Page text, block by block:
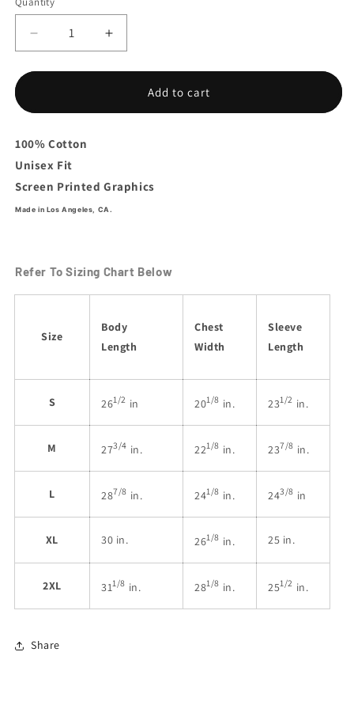
Decrease
quantity
for
Increase
quantity
for
Add to cart
100% Cotton
Unisex Fit
Screen Printed Graphics
Made in Los Angeles, CA.
Refer To Sizing Chart Below
Size
Body
Length
Chest
Width
Sleeve
Length
S 261/2 in 201/8 in. 231/2 in.
M 273/4 in. 221/8 in. 237/8 in.
L 287/8 in. 241/8 in. 243/8 in
XL 30 in. 261/8 in. 25 in.
2XL 311/8 in. 281/8 in. 251/2 in.
Share